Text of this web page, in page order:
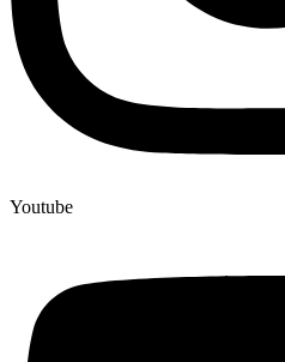
Youtube